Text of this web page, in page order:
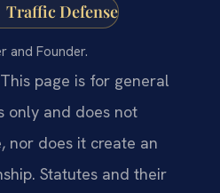
Traffic Defense
and Founder.
This page is for general
only and does not
nor does it create an
Statutes and their